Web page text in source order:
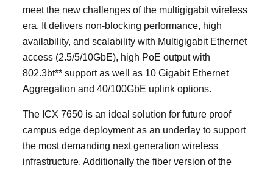
meet the new challenges of the multigigabit wireless
era. It delivers non-blocking performance, high
availability, and scalability with Multigigabit Ethernet
access (2.5/5/10GbE), high PoE output with
802.3bt** support as well as 10 Gigabit Ethernet
Aggregation and 40/100GbE uplink options.
The ICX 7650 is an ideal solution for future proof
campus edge deployment as an underlay to support
the most demanding next generation wireless
infrastructure. Additionally the fiber version of the